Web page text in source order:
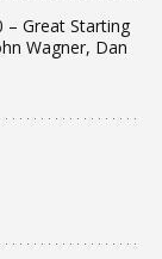
– Great Starting
Wagner, Dan